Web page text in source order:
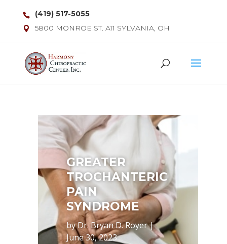
(419) 517-5055
5800 MONROE ST. A11 SYLVANIA, OH
GREATER
TROCHANTERIC
PAIN
SYNDROME
byDr. Bryan D. Royer|
June 30, 2023